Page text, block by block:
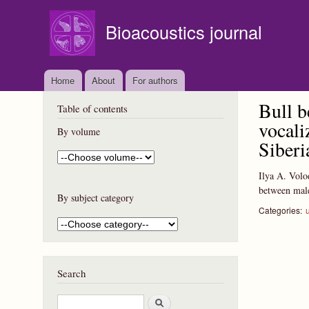
Bioacoustics journal
Home About For authors
Bull
Ilya A.
between
Categories:
Table of contents
By volume
By subject category
Search
S